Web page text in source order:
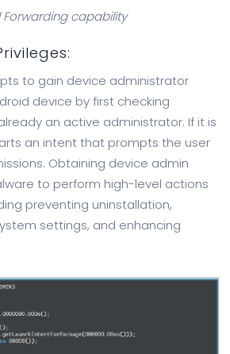
Forwarding capability
to gain device administrator
device by first checking
an active administrator. If it is
an intent that prompts the user
Obtaining device admin
to perform high-level actions
preventing uninstallation,
settings, and enhancing